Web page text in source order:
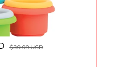
$39.99 USD